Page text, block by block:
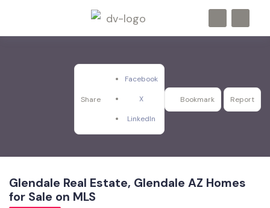
Share
Facebook
X
LinkedIn
Bookmark Report
Glendale Real Estate, Glendale AZ Homes
for Sale on MLS